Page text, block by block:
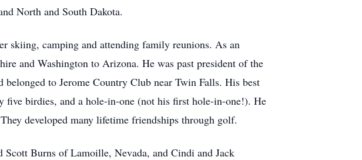
North and South Dakota.
skiing, camping and attending family reunions. As an
and Washington to Arizona. He was past president of the
to Jerome Country Club near Twin Falls. His best
five birdies, and a hole-in-one (not his first hole-in-one!). He
developed many lifetime friendships through golf.
Burns of Lamoille, Nevada, and Cindi and Jack